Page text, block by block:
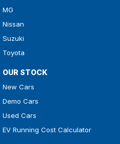
MG
Nissan
Suzuki
Toyota
OUR STOCK
New Cars
Demo Cars
Used Cars
EV Running Cost Calculator